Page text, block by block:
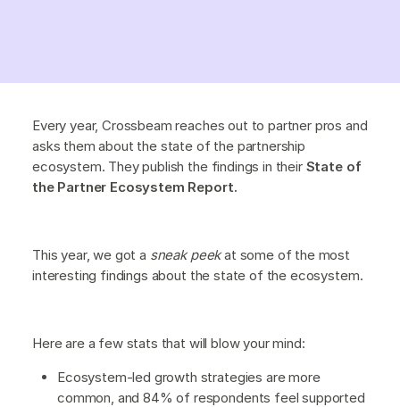
Every year, Crossbeam reaches out to partner pros and
asks them about the state of the partnership
ecosystem. They publish the findings in their State of
the Partner Ecosystem Report.
This year, we got a sneak peekat some of the most
interesting findings about the state of the ecosystem.
Here are a few stats that will blow your mind:
Ecosystem-led growth strategies are more
common, and 84% of respondents feel supported